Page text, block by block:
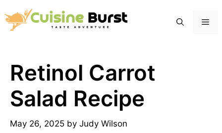
to
content
Retinol Carrot
Salad Recipe
May 26, 2025 by Judy Wilson